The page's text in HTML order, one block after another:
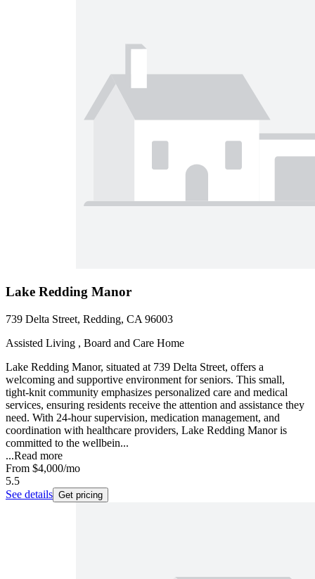
Lake Redding Manor
739 Delta Street, Redding, CA 96003
Assisted Living , Board and Care Home
Lake Redding Manor, situated at 739 Delta Street, offers a
welcoming and supportive environment for seniors. This small,
tight-knit community emphasizes personalized care and medical
services, ensuring residents receive the attention and assistance they
need. With 24-hour supervision, medication management, and
coordination with healthcare providers, Lake Redding Manor is
committed to the wellbein...
...Read more
From $4,000/mo
5.5
See details Get pricing